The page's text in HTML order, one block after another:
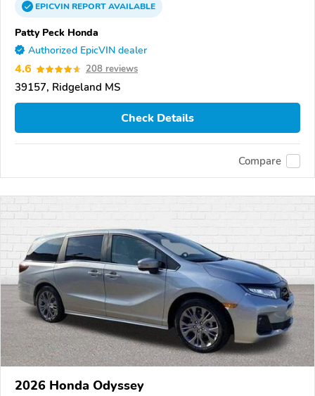
EPICVINREPORTAVAILABLE
Patty Peck Honda
Authorized EpicVIN dealer
4.6 208 reviews
39157, Ridgeland MS
Check Details
Compare
2026 Honda Odyssey